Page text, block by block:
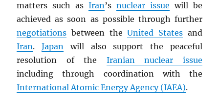
matters such asIran’s nuclear issue will be
achieved as soon as possible through further
negotiations between theUnited Statesand
Iran.Japan will also support the peaceful
resolution of the Iranian nuclear issue
including through coordination with the
International Atomic Energy Agency (IAEA).